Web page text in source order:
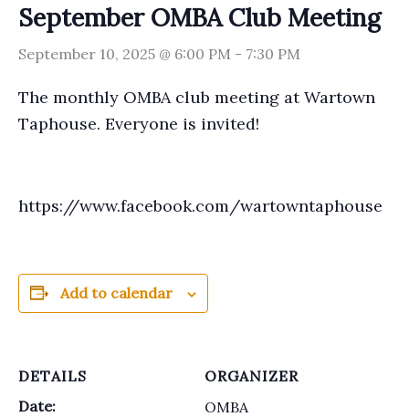
September OMBA Club Meeting
September 10, 2025 @ 6:00 PM - 7:30 PM
The monthly OMBA club meeting at Wartown
Taphouse. Everyone is invited!
https://www.facebook.com/wartowntaphouse
Add to calendar
DETAILS
Date:
ORGANIZER
OMBA